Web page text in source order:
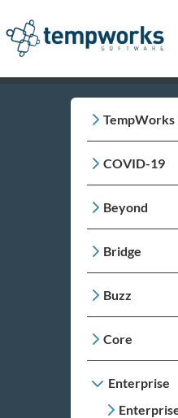
COVID-19
Beyond
Bridge
Buzz
Core
Enterprise